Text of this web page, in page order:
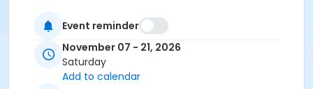
Event reminder
November 07 - 21, 2026
Saturday
Add to calendar